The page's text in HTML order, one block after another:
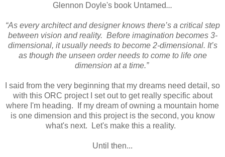
Glennon Doyle's book Untamed...
“As every architect and designer knows there’s a critical step
between vision and reality. Before imagination becomes 3-
dimensional, it usually needs to become 2-dimensional. It’s
as though the unseen order needs to come to life one
dimension at a time.”
I said from the very beginning that my dreams need detail, so
with this ORC project I set out to get really specific about
where I'm heading. If my dream of owning a mountain home
is one dimension and this project is the second, you know
what's next. Let's make this a reality.
Until then...